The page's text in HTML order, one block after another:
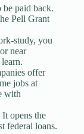
be paid back.
Pell Grant
study, you
near
offer
jobs at
with
opens the
federal loans.